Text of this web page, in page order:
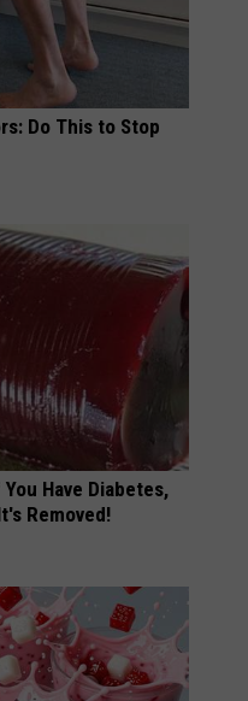
Do This to Stop
Have Diabetes,
Removed!